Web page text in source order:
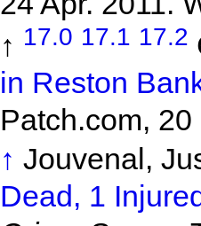
↑ 17.0 17.1 17.2
in Reston
Patch.com,
↑ Jouvenal,
Dead, 1